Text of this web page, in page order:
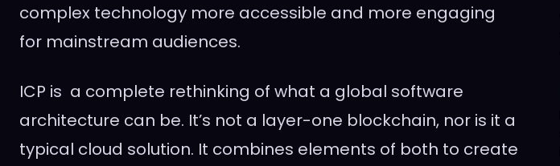
complex technology more accessible and more engaging
for mainstream audiences.
ICP is a complete rethinking of what a global software
architecture can be. It’s not a layer-one blockchain, nor is it a
typical cloud solution. It combines elements of both to create